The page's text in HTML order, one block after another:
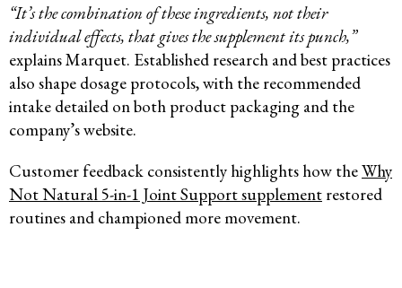
“It’s the combination of these ingredients, not their
individual effects, that gives the supplement its punch,”
explains Marquet. Established research and best practices
also shape dosage protocols, with the recommended
intake detailed on both product packaging and the
company’s website.
Customer feedback consistently highlights how theWhy
Not Natural 5-in-1 Joint Support supplement restored
routines and championed more movement.